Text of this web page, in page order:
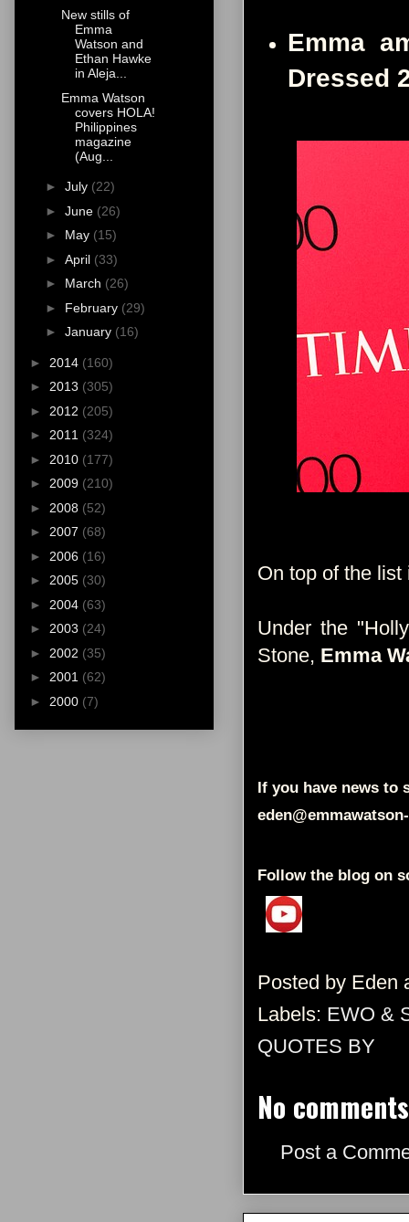
Emma
Dressed
On top of the list
Under the
Stone, Emma
If you have news to
Follow the blog on
Posted by Eden
Labels: EWO &
QUOTES BY
No
Post a
New stills of
Emma
Watson and
Ethan Hawke
in Aleja...
Emma Watson
covers HOLA!
Philippines
magazine
(Aug...
► July (22)
► June (26)
► May (15)
► April (33)
► March (26)
► February (29)
► January (16)
► 2014 (160)
► 2013 (305)
► 2012 (205)
► 2011 (324)
► 2010 (177)
► 2009 (210)
► 2008 (52)
► 2007 (68)
► 2006 (16)
► 2005 (30)
► 2004 (63)
► 2003 (24)
► 2002 (35)
► 2001 (62)
► 2000 (7)